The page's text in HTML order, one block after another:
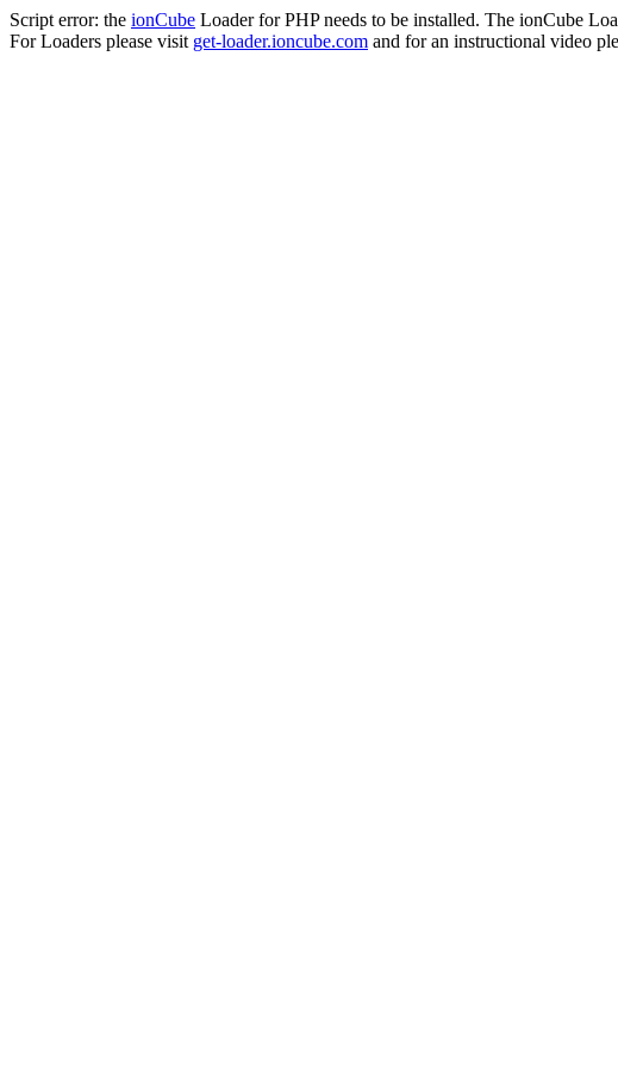
Script error: the ionCube Loader for PHP needs to be installed. The ionCube
For Loaders please visit get-loader.ioncube.com and for an instructional video